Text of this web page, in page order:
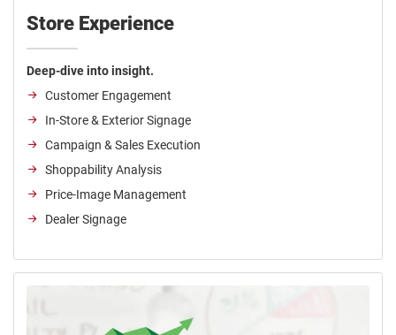
Store Experience
Deep-dive into insight.
Customer Engagement
In-Store & Exterior Signage
Campaign & Sales Execution
Shoppability Analysis
Price-Image Management
Dealer Signage